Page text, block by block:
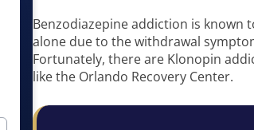
Benzodiazepine addiction is
alone due to the withdrawal
Fortunately, there are Klonopin
like the Orlando Recovery Center.